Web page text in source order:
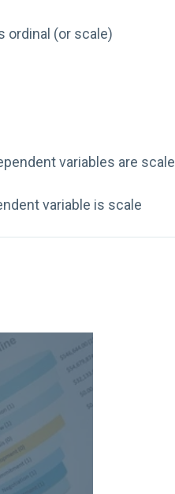
ordinal (or scale)
variables are scale
variable is scale